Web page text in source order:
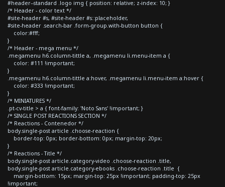
#header--standard .logo img { position: relative; z-index: 10; }
/* Header - color text */
#site-header #s, #site-header #s::placeholder,
#site-header .search-bar .form-group.with-button button {
color:#fff;
}
/* Header - mega menu */
.megamenu h6.column-tittle a, .megamenu li.menu-item a {
color: #111 !important;
}
.megamenu h6.column-tittle a:hover, .megamenu li.menu-item a:hover {
color: #333 !important;
}
/* MINIATURES */
.pt-cv-title > a { font-family: 'Noto Sans' !important; }
/* SINGLE POST REACTIONS SECTION */
/* Reactions - Contenedor */
body.single-post article .choose-reaction {
border-top: 0px; border-bottom: 0px; margin-top: 20px;
}
/* Reactions - Title */
body.single-post article.category-video .choose-reaction .title,
body.single-post article.category-ebooks .choose-reaction .title {
margin-bottom: 15px; margin-top: 25px !important; padding-top: 25px
!important;